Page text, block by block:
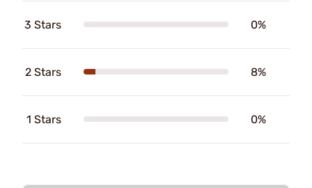
3 Stars 0%
2 Stars 8%
1 Stars 0%